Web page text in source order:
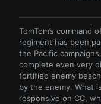
TomTom’s
regiment has been
the Pacific
complete even very
fortified enemy
by the enemy. What
responsive on CC,